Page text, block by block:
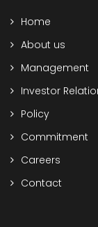
Home
About us
Management
Investor
Policy
Commitment
Careers
Contact